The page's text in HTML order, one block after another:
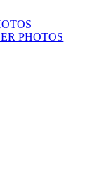
PHOTOS